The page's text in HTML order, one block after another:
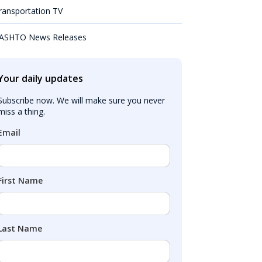
TV
News Releases
daily updates
now. We will make sure you never
a thing.
Name
Name